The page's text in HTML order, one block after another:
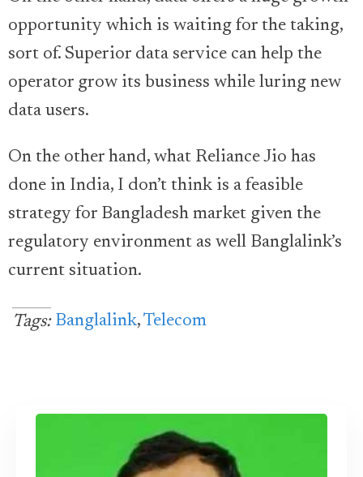
opportunity which is waiting for the taking,
sort of. Superior data service can help the
operator grow its business while luring new
data users.
On the other hand, what Reliance Jio has
done in India, I don’t think is a feasible
strategy for Bangladesh market given the
regulatory environment as well Banglalink’s
current situation.
Tags: Banglalink,Telecom